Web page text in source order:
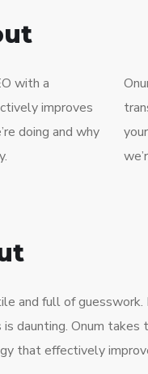
with a
improves
doing and why
and full of
daunting. Onum takes
that effectively